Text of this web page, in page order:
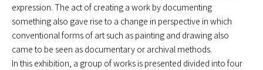
expression. The act of creating a work by documenting
something also gave rise to a change in perspective in which
conventional forms of art such as painting and drawing also
came to be seen as documentary or archival methods.
In this exhibition, a group of works is presented divided into four